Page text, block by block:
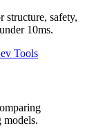
safety,
10ms.
Tools
models.